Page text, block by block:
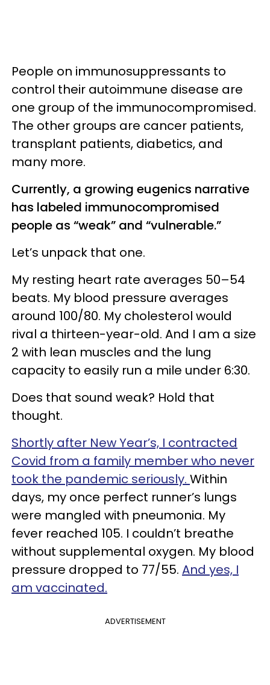
People on immunosuppressants to
control their autoimmune disease are
one group of the immunocompromised.
The other groups are cancer patients,
transplant patients, diabetics, and
many more.
Currently, a growing eugenics narrative
has labeled immunocompromised
people as “weak” and “vulnerable.”
Let’s unpack that one.
My resting heart rate averages 50–54
beats. My blood pressure averages
around 100/80. My cholesterol would
rival a thirteen-year-old. And I am a size
2 with lean muscles and the lung
capacity to easily run a mile under 6:30.
Does that sound weak? Hold that
thought.
Shortly after New Year’s, I contracted
Covid from a family member who never
took the pandemic seriously. Within
days, my once perfect runner’s lungs
were mangled with pneumonia. My
fever reached 105. I couldn’t breathe
without supplemental oxygen. My blood
pressure dropped to 77/55. And yes, I
am vaccinated.
ADVERTISEMENT